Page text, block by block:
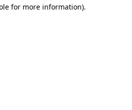
for more information).